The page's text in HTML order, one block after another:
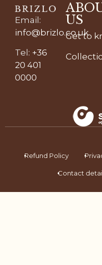
Email :
info@brizlo.co.uk
Tel: +36
20 401
0000
US
Get to
Refund Policy
Contact